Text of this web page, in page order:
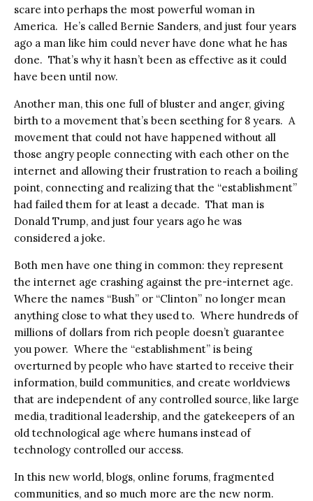
scare into perhaps the most powerful woman in
America. He’s called Bernie Sanders, and just four years
ago a man like him could never have done what he has
done. That’s why it hasn’t been as effective as it could
have been until now.
Another man, this one full of bluster and anger, giving
birth to a movement that’s been seething for 8 years. A
movement that could not have happened without all
those angry people connecting with each other on the
internet and allowing their frustration to reach a boiling
point, connecting and realizing that the “establishment”
had failed them for at least a decade. That man is
Donald Trump, and just four years ago he was
considered a joke.
Both men have one thing in common: they represent
the internet age crashing against the pre-internet age.
Where the names “Bush” or “Clinton” no longer mean
anything close to what they used to. Where hundreds of
millions of dollars from rich people doesn’t guarantee
you power. Where the “establishment” is being
overturned by people who have started to receive their
information, build communities, and create worldviews
that are independent of any controlled source, like large
media, traditional leadership, and the gatekeepers of an
old technological age where humans instead of
technology controlled our access.
In this new world, blogs, online forums, fragmented
communities, and so much more are the new norm.